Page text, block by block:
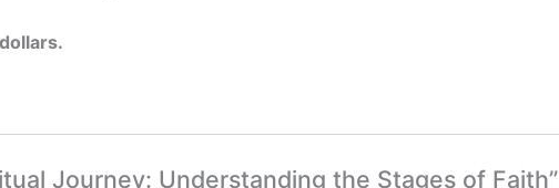
Journey: Understanding the Stages of Faith”